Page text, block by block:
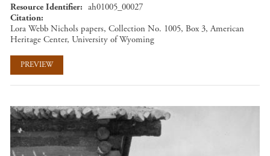
Resource Identifier
ah01005_00027
Citation
Lora Webb Nichols papers, Collection No. 1005, Box 3, American
Heritage Center, University of Wyoming
PREVIEW